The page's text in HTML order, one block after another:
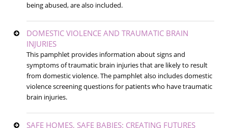
being abused, are also included.
DOMESTIC VIOLENCE AND TRAUMATIC BRAIN
INJURIES
This pamphlet provides information about signs and
symptoms of traumatic brain injuries that are likely to result
from domestic violence. The pamphlet also includes domestic
violence screening questions for patients who have traumatic
brain injuries.
SAFE HOMES, SAFE BABIES: CREATING FUTURES